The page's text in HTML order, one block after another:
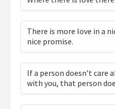
There is more love in a
nice promise.
If a person doesn’t
with you, that person